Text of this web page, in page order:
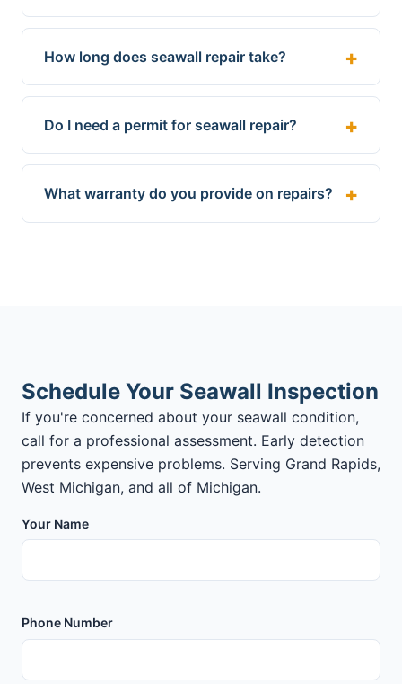
How long does seawall repair take?
Do I need a permit for seawall repair?
What warranty do you provide on repairs?
Schedule Your Seawall Inspection
If you're concerned about your seawall condition,
call for a professional assessment. Early detection
prevents expensive problems. Serving Grand Rapids,
West Michigan, and all of Michigan.
Your Name
Phone Number